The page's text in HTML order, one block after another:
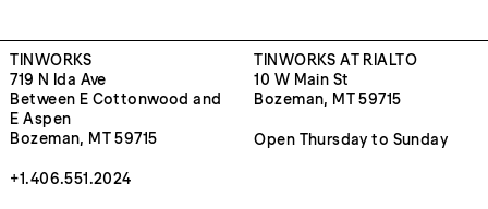
TINWORKS
719 N Ida Ave
Between E Cottonwood and
E Aspen
Bozeman, MT 59715
+1.406.551.2024
TINWORKS AT RIALTO
10 W Main St
Bozeman, MT 59715
Open Thursday to Sunday